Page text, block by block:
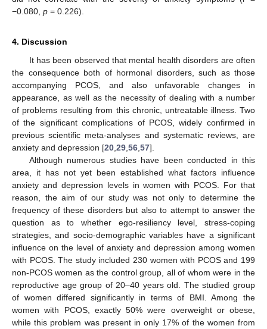
−0.080, p = 0.226).
4. Discussion
It has been observed that mental health disorders are often
the consequence both of hormonal disorders, such as those
accompanying PCOS, and also unfavorable changes in
appearance, as well as the necessity of dealing with a number
of problems resulting from this chronic, untreatable illness. Two
of the significant complications of PCOS, widely confirmed in
previous scientific meta-analyses and systematic reviews, are
anxiety and depression [20 29 56 57].
Although numerous studies have been conducted in this
area, it has not yet been established what factors influence
anxiety and depression levels in women with PCOS. For that
reason, the aim of our study was not only to determine the
frequency of these disorders but also to attempt to answer the
question as to whether ego-resiliency level, stress-coping
strategies, and socio-demographic variables have a significant
influence on the level of anxiety and depression among women
with PCOS. The study included 230 women with PCOS and 199
non-PCOS women as the control group, all of whom were in the
reproductive age group of 20–40 years old. The studied group
of women differed significantly in terms of BMI. Among the
women with PCOS, exactly 50% were overweight or obese,
while this problem was present in only 17% of the women from